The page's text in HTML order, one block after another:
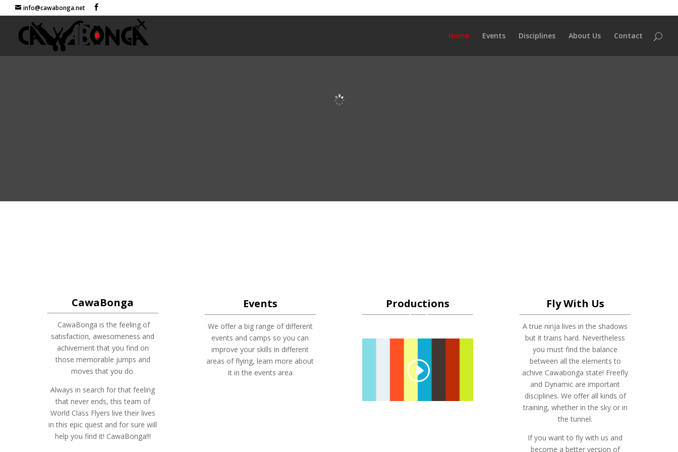
info@cawabonga.net
Home Events Disciplines About Us Contact
CawaBonga
CawaBonga is the feeling of
satisfaction, awesomeness and
achivement that you find on
those memorable jumps and
moves that you do.
Always in search for that feeling
that never ends, this team of
World Class Flyers live their lives
in this epic quest and for sure will
help you find it! CawaBonga!!!
Events
We offer a big range of different
events and camps so you can
improve your skills in different
areas of flying, learn more about
it in the events area
Productions Fly With Us
A true ninja lives in the shadows
but it trains hard. Nevertheless
you must find the balance
between all the elements to
achive Cawabonga state! Freefly
and Dynamic are important
disciplines. We offer all kinds of
training, whether in the sky or in
the tunnel.
If you want to fly with us and
become a better version of